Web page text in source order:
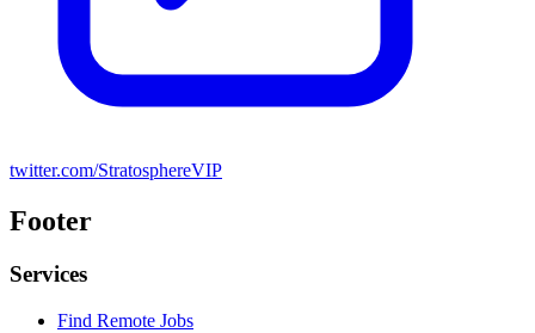
twitter.com/StratosphereVIP
Footer
Services
Find Remote Jobs